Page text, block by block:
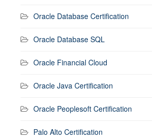
Oracle Database Certification
Oracle Database SQL
Oracle Financial Cloud
Oracle Java Certification
Oracle Peoplesoft Certification
Palo Alto Certification